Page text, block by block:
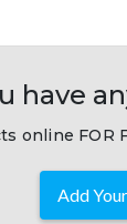
have
online FOR
Add